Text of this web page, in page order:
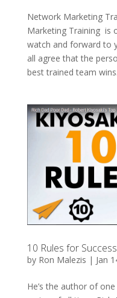
Network Marketing
Marketing Training is
watch and forward to
all agree that the
best trained team
10 Rules for
by Ron Malezis | Jan
He’s the author of